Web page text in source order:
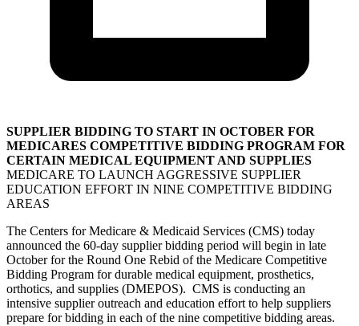
SUPPLIER BIDDING TO START IN OCTOBER FOR
MEDICARES COMPETITIVE BIDDING PROGRAM FOR
CERTAIN MEDICAL EQUIPMENT AND SUPPLIES
MEDICARE TO LAUNCH AGGRESSIVE SUPPLIER
EDUCATION EFFORT IN NINE COMPETITIVE BIDDING
AREAS
The Centers for Medicare & Medicaid Services (CMS) today
announced the 60-day supplier bidding period will begin in late
October for the Round One Rebid of the Medicare Competitive
Bidding Program for durable medical equipment, prosthetics,
orthotics, and supplies (DMEPOS). CMS is conducting an
intensive supplier outreach and education effort to help suppliers
prepare for bidding in each of the nine competitive bidding areas.